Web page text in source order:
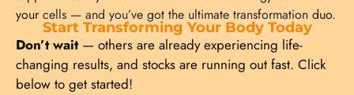
your cells — and you’ve got the ultimate transformation duo.
Start Transforming Your Body Today
Don’t wait— others are already experiencing life-
changing results, and stocks are running out fast. Click
below to get started!